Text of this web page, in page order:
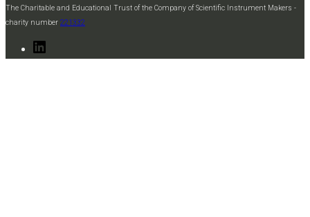
The Charitable and Educational Trust of the Company of Scientific Instrument Makers -
charity number 221332
LinkedIn